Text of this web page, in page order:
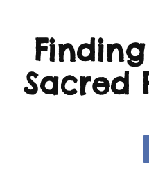
Earth
Sacred